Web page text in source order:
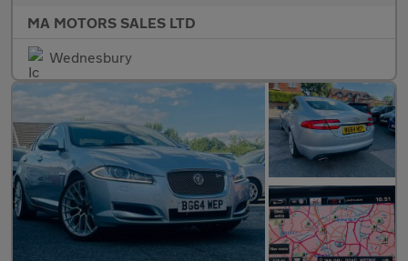
MA MOTORS SALES LTD
Wednesbury